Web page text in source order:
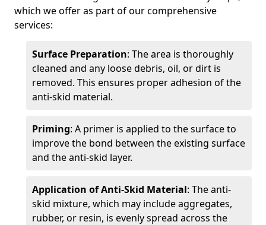
which we offer as part of our comprehensive
services:
Surface Preparation: The area is thoroughly
cleaned and any loose debris, oil, or dirt is
removed. This ensures proper adhesion of the
anti-skid material.
Priming: A primer is applied to the surface to
improve the bond between the existing surface
and the anti-skid layer.
Application of Anti-Skid Material: The anti-
skid mixture, which may include aggregates,
rubber, or resin, is evenly spread across the